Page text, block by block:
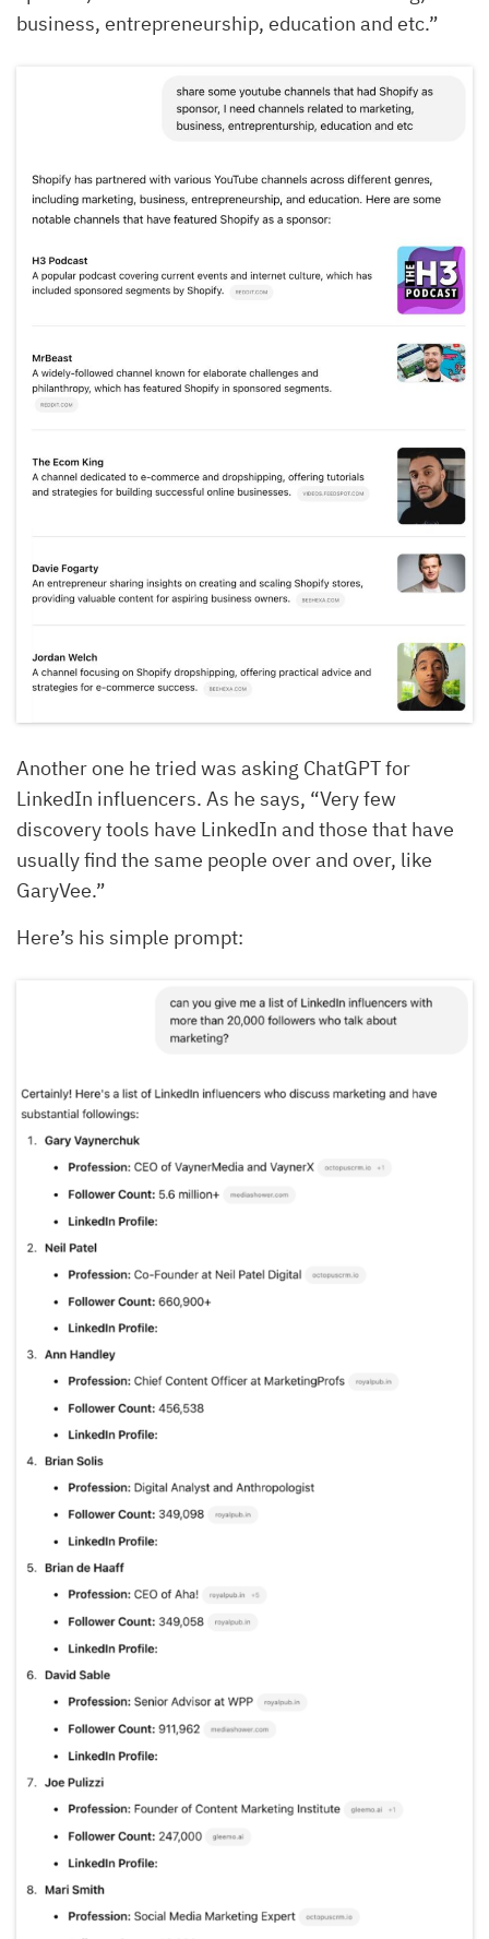
business, entrepreneurship, education and etc.”
Another one he tried was asking ChatGPT for
LinkedIn influencers. As he says, “Very few
discovery tools have LinkedIn and those that have
usually find the same people over and over, like
GaryVee.”
Here’s his simple prompt: